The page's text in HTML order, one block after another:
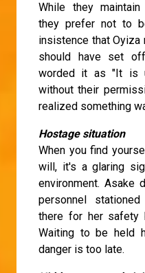
While they
they prefer not to
insistence that
should have set
worded it as "It is
without their
realized something
Hostage situation
When you find
will, it's a glaring
environment. Asake
personnel
there for her safety
Waiting to be held
danger is too late.